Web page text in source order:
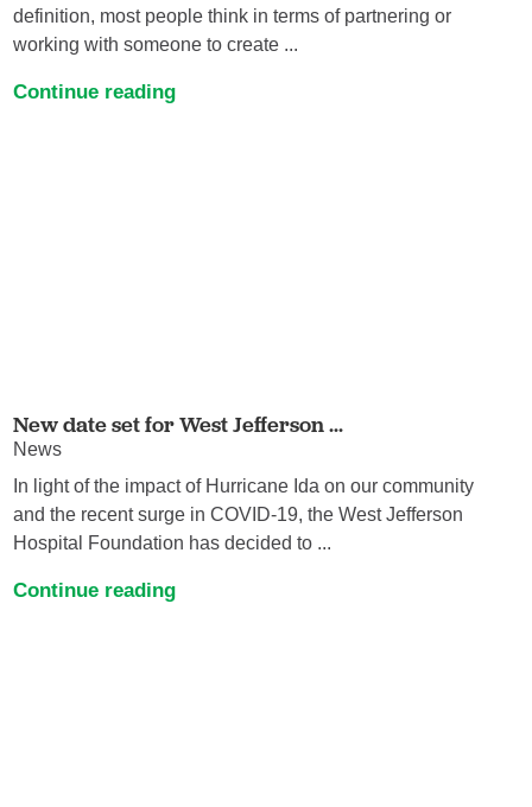
definition, most people think in terms of partnering or
working with someone to create ...
Continue reading
New date set for West Jefferson ...
News
In light of the impact of Hurricane Ida on our community
and the recent surge in COVID-19, the West Jefferson
Hospital Foundation has decided to ...
Continue reading